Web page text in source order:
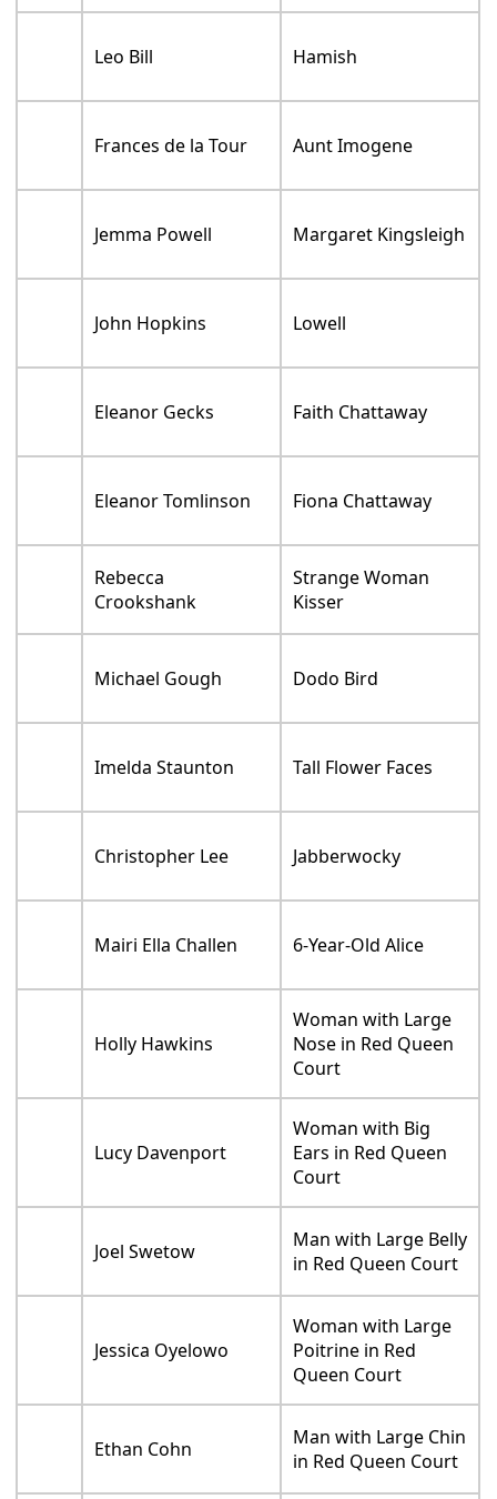
Leo Bill Hamish
Frances de la Tour Aunt Imogene
Jemma Powell Margaret Kingsleigh
John Hopkins Lowell
Eleanor Gecks Faith Chattaway
Eleanor Tomlinson Fiona Chattaway
Rebecca
Crookshank
Strange Woman
Kisser
Michael Gough Dodo Bird
Imelda Staunton Tall Flower Faces
Christopher Lee Jabberwocky
Mairi Ella Challen 6-Year-Old Alice
Holly Hawkins
Woman with Large
Nose in Red Queen
Court
Lucy Davenport
Woman with Big
Ears in Red Queen
Court
Joel Swetow
Man with Large Belly
in Red Queen Court
Jessica Oyelowo
Woman with Large
Poitrine in Red
Queen Court
Ethan Cohn
Man with Large Chin
in Red Queen Court